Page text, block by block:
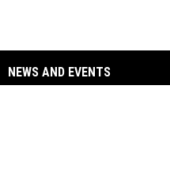
NEWS AND EVENTS